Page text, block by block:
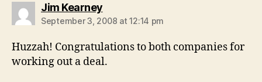
Jim Kearneysays:
September 3, 2008 at 12:14 pm
Huzzah! Congratulations to both companies for
working out a deal.